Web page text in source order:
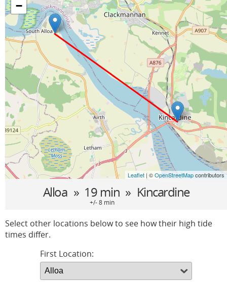
−
Leaflet | ©OpenStreetMapcontributors
Alloa » 19 min » Kincardine
+/- 8 min
Select other locations below to see how their high tide
times differ.
First Location: